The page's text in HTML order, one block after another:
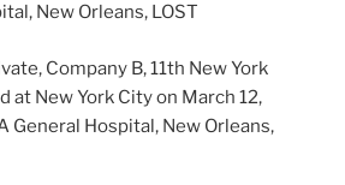
New Orleans, LOST
Company B, 11th New York
at New York City on March 12,
General Hospital, New Orleans,